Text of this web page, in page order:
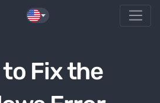
to Fix the